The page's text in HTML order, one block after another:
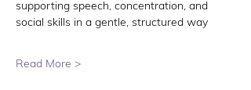
supporting speech, concentration, and
social skills in a gentle, structured way
Read More >